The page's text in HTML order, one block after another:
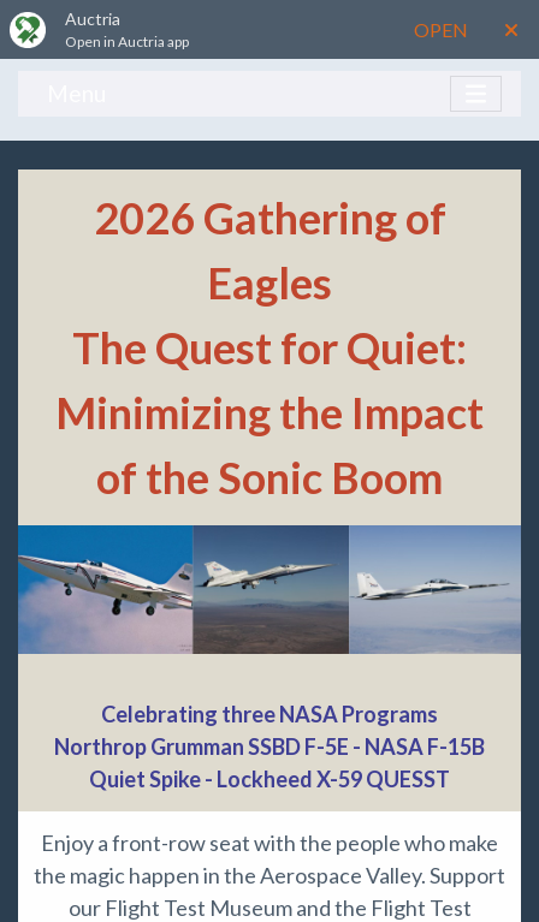
Auctria
Open in Auctria app
OPEN
2026 Gathering of
Eagles
The Quest for Quiet:
Minimizing the Impact
of the Sonic Boom
Celebrating three NASA Programs
Northrop Grumman SSBD F-5E - NASA F-15B
Quiet Spike - Lockheed X-59 QUESST
Enjoy a front-row seat with the people who make
the magic happen in the Aerospace Valley. Support
our Flight Test Museum and the Flight Test